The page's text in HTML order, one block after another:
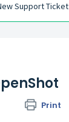
Support Ticket
Print